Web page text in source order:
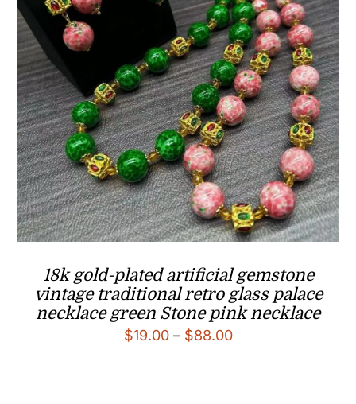
18k gold-plated artificial gemstone
vintage traditional retro glass palace
necklace green Stone pink necklace
$19.00 – $88.00Price